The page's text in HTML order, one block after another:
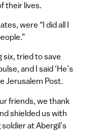
their lives.
were “I did all I
six, tried to save
and I said ‘He’s
Jerusalem Post.
friends, we thank
shielded us with
at Abergil’s